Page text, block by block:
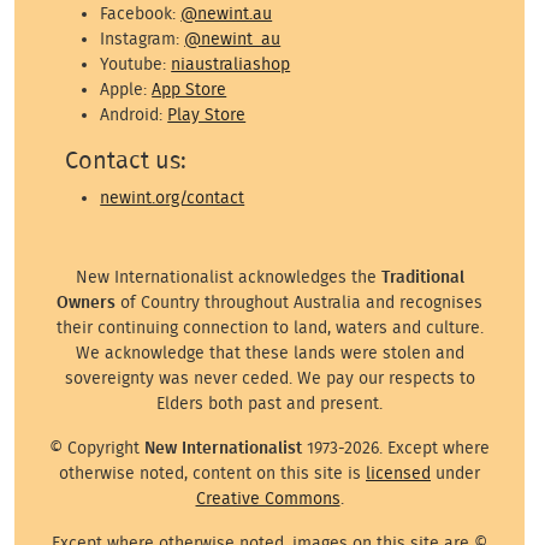
Facebook: @newint.au
Instagram: @newint_au
Youtube: niaustraliashop
Apple:App Store
Android: Play Store
Contact us:
newint.org/contact
New Internationalist acknowledges the Traditional
Owners of Country throughout Australia and recognises
their continuing connection to land, waters and culture.
We acknowledge that these lands were stolen and
sovereignty was never ceded. We pay our respects to
Elders both past and present.
© Copyright New Internationalist 1973-2026. Except where
otherwise noted, content on this site is licensed under
Creative Commons.